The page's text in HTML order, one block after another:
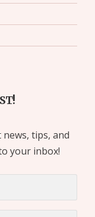
tips, and
your inbox!